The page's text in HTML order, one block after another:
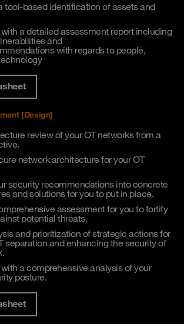
tool-based identification of assets and
a detailed assessment report including
and
with regards to people,
[Design]​
review of your OT networks from a
network architecture for your OT
security recommendations into concrete
and solutions for you to put in place.
assessment for you to fortify
potential threats.​
and prioritization of strategic actions for
separation and enhancing the security of
a comprehensive analysis of your
posture.